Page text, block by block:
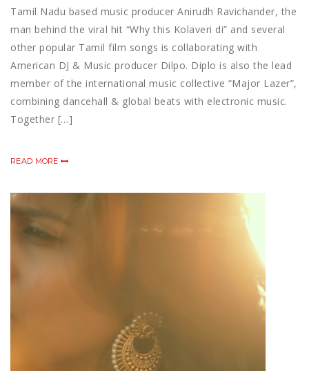
Tamil Nadu based music producer Anirudh Ravichander, the
man behind the viral hit “Why this Kolaveri di” and several
other popular Tamil film songs is collaborating with
American DJ & Music producer Dilpo. Diplo is also the lead
member of the international music collective “Major Lazer”,
combining dancehall & global beats with electronic music.
Together […]
READ MORE